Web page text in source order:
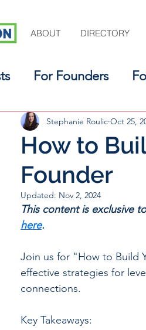
ABOUT DIRECTORY
For Founders
Aspiring Investors
How to
Founder
Stephanie Roulic Oct 25,
Updated: Nov 2, 2024
This content is exclusive
here.
Join us for "How to Build
effective strategies for
connections.
Key Takeaways: